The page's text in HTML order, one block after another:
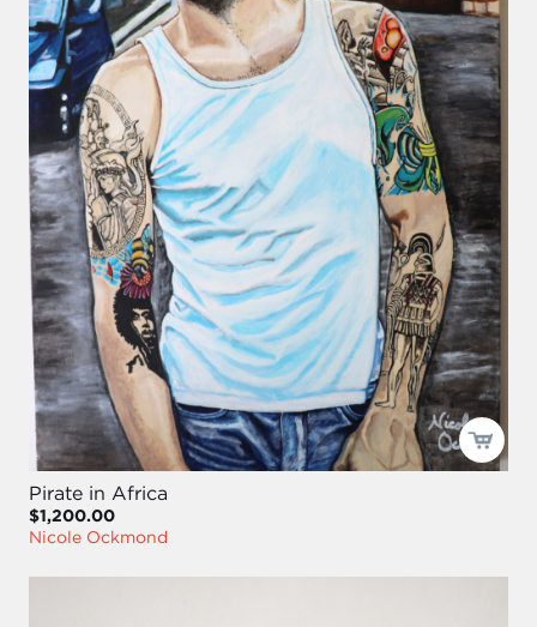
Pirate in Africa
$1,200.00
Nicole Ockmond